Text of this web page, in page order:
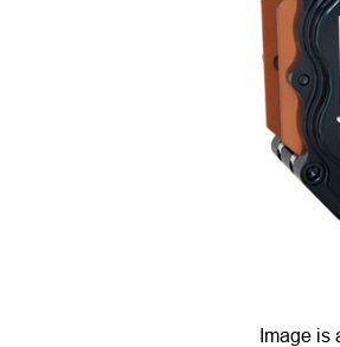
Image is